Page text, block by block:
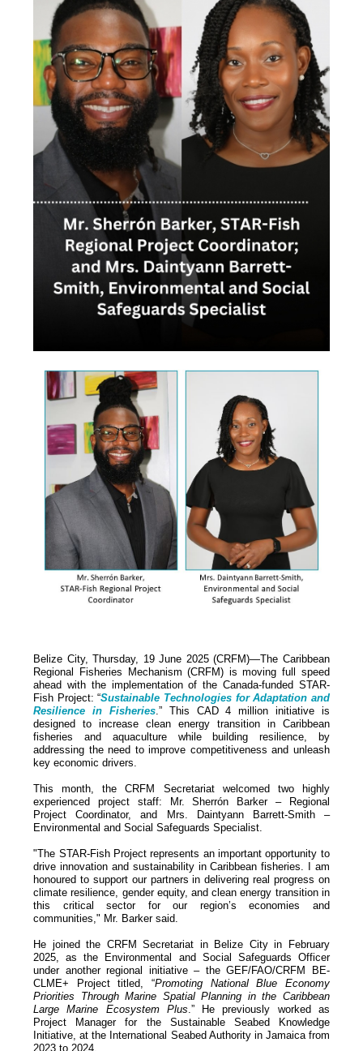
Belize City, Thursday, 19 June 2025 (CRFM)—The Caribbean
Regional Fisheries Mechanism (CRFM) is moving full speed
ahead with the implementation of the Canada-funded STAR-
Fish Project: “Sustainable Technologies for Adaptation and
Resilience in Fisheries.” This CAD 4 million initiative is
designed to increase clean energy transition in Caribbean
fisheries and aquaculture while building resilience, by
addressing the need to improve competitiveness and unleash
key economic drivers.
This month, the CRFM Secretariat welcomed two highly
experienced project staff: Mr. Sherrón Barker – Regional
Project Coordinator, and Mrs. Daintyann Barrett-Smith –
Environmental and Social Safeguards Specialist.
"The STAR-Fish Project represents an important opportunity to
drive innovation and sustainability in Caribbean fisheries. I am
honoured to support our partners in delivering real progress on
climate resilience, gender equity, and clean energy transition in
this critical sector for our region’s economies and
communities," Mr. Barker said.
He joined the CRFM Secretariat in Belize City in February
2025, as the Environmental and Social Safeguards Officer
under another regional initiative – the GEF/FAO/CRFM BE-
CLME+ Project titled, “Promoting National Blue Economy
Priorities Through Marine Spatial Planning in the Caribbean
Large Marine Ecosystem Plus.” He previously worked as
Project Manager for the Sustainable Seabed Knowledge
Initiative, at the International Seabed Authority in Jamaica from
2023 to 2024.